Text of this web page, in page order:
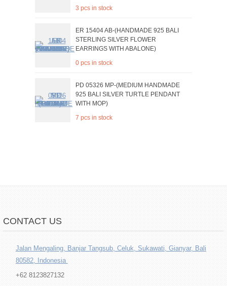
3 pcs in stock
ER 15404 AB-(HANDMADE 925 BALI
STERLING SILVER FLOWER
EARRINGS WITH ABALONE)
0 pcs in stock
PD 05326 MP-(MEDIUM HANDMADE
925 BALI SILVER TURTLE PENDANT
WITH MOP)
7 pcs in stock
CONTACT US
Jalan Mengaling, Banjar Tangsub, Celuk, Sukawati, Gianyar, Bali
80582, Indonesia
+62 8123827132